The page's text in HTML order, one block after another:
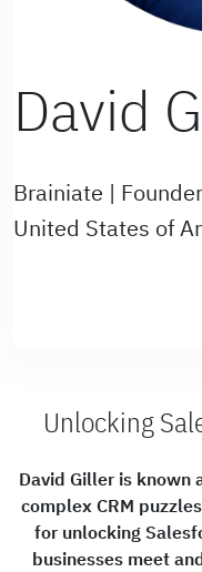
David
Brainiate |
United States of
Unlocking
David Giller is known
complex CRM
for unlocking
businesses meet